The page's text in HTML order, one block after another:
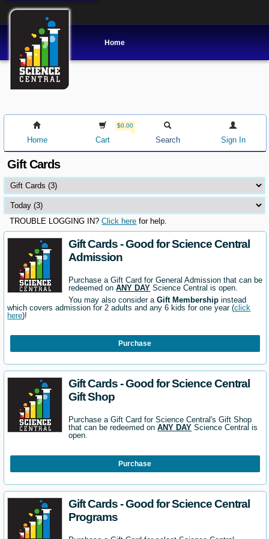
Home
Home
$0.00
Cart Search Sign In
Gift Cards
TROUBLE LOGGING IN? Click here for help.
Gift Cards - Good for Science Central
Admission
Purchase a Gift Card for General Admission that can be
redeemed onANY DAY Science Central is open.
You may also consider aGift Membership instead
which covers admission for 2 adults and any 6 kids for one year (click
here)!
Purchase
Gift Cards - Good for Science Central
Gift Shop
Purchase a Gift Card for Science Central's Gift Shop
that can be redeemed onANY DAY Science Central is
open.
Purchase
Gift Cards - Good for Science Central
Programs